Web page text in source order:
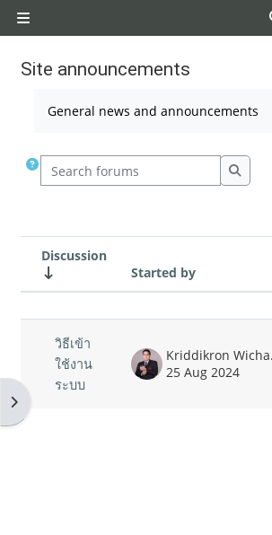
Side panel
Open block drawer
Site announcements
General news and announcements
Search forums
Status
Discussion
Started by
วิธีเข้า
ใช้งาน
ระบบ
25 Aug 2024